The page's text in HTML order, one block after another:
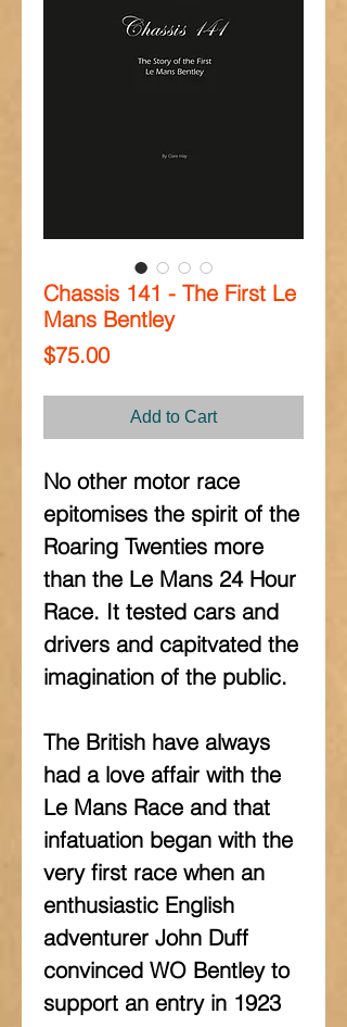
Chassis 141 - The First Le
Mans Bentley
$75.00Price
Add to Cart
No other motor race
epitomises the spirit of the
Roaring Twenties more
than the Le Mans 24 Hour
Race. It tested cars and
drivers and capitvated the
imagination of the public.
The British have always
had a love affair with the
Le Mans Race and that
infatuation began with the
very first race when an
enthusiastic English
adventurer John Duff
convinced WO Bentley to
support an entry in 1923